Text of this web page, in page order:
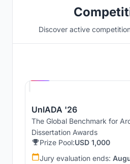
Discover active
UnIADA '26
The Global Benchmark for
Dissertation Awards
Prize Pool:USD 1,000
Jury evaluation ends: